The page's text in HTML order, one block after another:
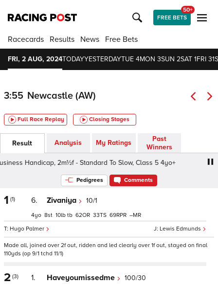
FREE BETS
50+
Racecards Results News Free Bets
FRI, 2 AUG, 2024TODAYYESTERDAYTUE 4MON 3SUN 2SAT 1FRI 31
3:55 Newcastle (AW)
Full Race Replay Closing Stages
Result Analysis My Ratings
Past
Winners
Handicap, 2m½f - Standard To Slow, Class 5 4yo+
Pedigrees Comments
1 (1) 6. Zivaniya 10/1
Lewis Edmunds
Hugo Palmer
4 8 10 tb 62 33 69 –
Made all, joined over 2f out, ridden and led clearly over 1f out, stayed on final
110yds (op 9/1 tchd 11/1)
2 (3) 1. Haveyoumissedme 100/30